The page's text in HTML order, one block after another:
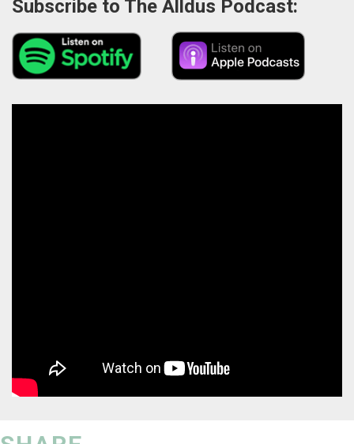
Subscribe to The Alldus Podcast: